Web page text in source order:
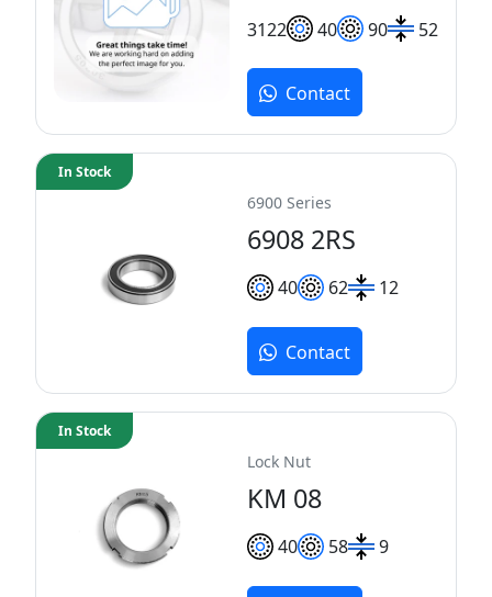
3122 40 90 52
Contact
6900 Series
6908 2RS
40 62 12
In Stock
Contact
Lock Nut
KM 08
40 58 9
In Stock